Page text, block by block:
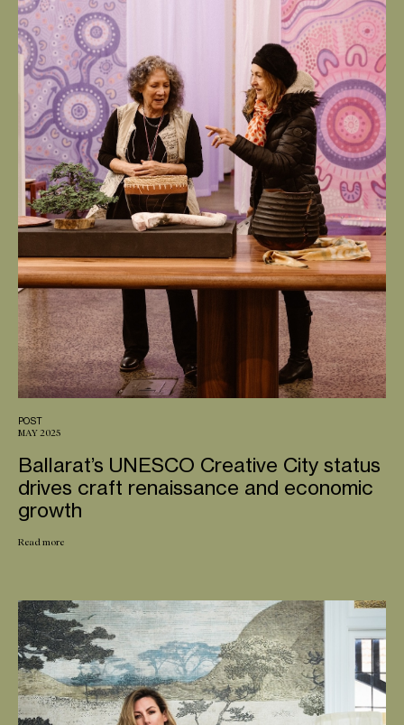
POST
MAY 2025
Ballarat’s UNESCO Creative City status
drives craft renaissance and economic
growth
Read more